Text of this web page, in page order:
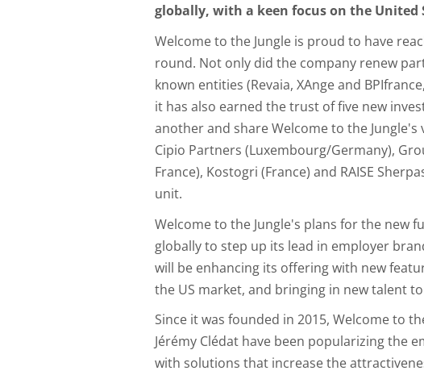
globally, with a keen focus on the United
Welcome to the Jungle is proud to have
round. Not only did the company renew
known entities (Revaia, XAnge and
it has also earned the trust of five new
another and share Welcome to the Jungle's
Cipio Partners (Luxembourg/Germany),
France), Kostogri (France) and RAISE
unit.
Welcome to the Jungle's plans for the new
globally to step up its lead in employer
will be enhancing its offering with new
the US market, and bringing in new talent
Since it was founded in 2015, Welcome to
Jérémy Clédat have been popularizing the
with solutions that increase the